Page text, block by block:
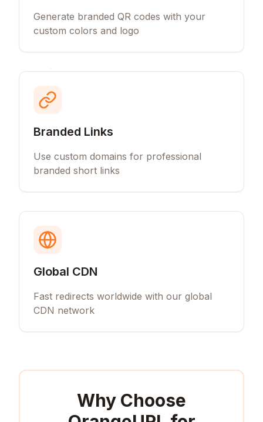
Generate branded QR codes with your
custom colors and logo
Branded Links
Use custom domains for professional
branded short links
Global CDN
Fast redirects worldwide with our global
CDN network
Why Choose